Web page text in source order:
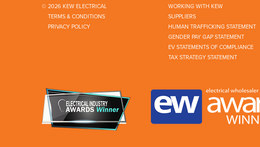
© 2026 KEW ELECTRICAL
WORKING WITH KEW
TERMS & CONDITIONS
SUPPLIERS
PRIVACY POLICY
HUMAN TRAFFICKING STATEMENT
GENDER PAY GAP STATEMENT
EV STATEMENTS OF COMPLIANCE
TAX STRATEGY STATEMENT